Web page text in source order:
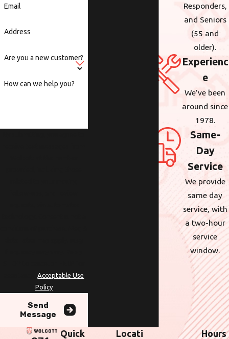
Responders,
and Seniors
(55 and
older).
Experienc
e
We’ve been
around since
1978.
Same-
Day
Service
We provide
same day
service, with
a two-hour
service
window.
Email
Address
Are you a new customer?
How can we help you?
Acceptable Use
Policy
Send
Message
Quick
Locati
Hours